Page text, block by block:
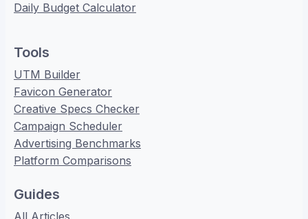
Daily Budget Calculator
Tools
UTM Builder
Favicon Generator
Creative Specs Checker
Campaign Scheduler
Advertising Benchmarks
Platform Comparisons
Guides